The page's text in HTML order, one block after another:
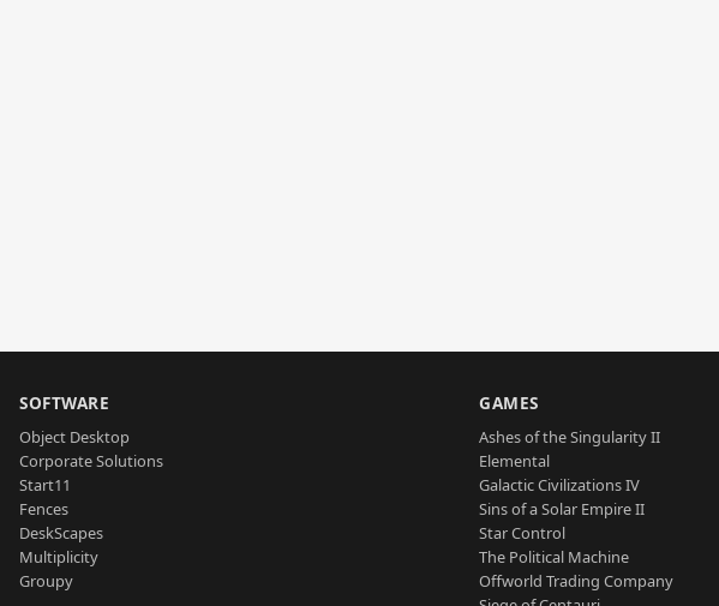
SOFTWARE
Object Desktop
Corporate Solutions
Start11
Fences
DeskScapes
Multiplicity
Groupy
GAMES
Ashes of the Singularity II
Elemental
Galactic Civilizations IV
Sins of a Solar Empire II
Star Control
The Political Machine
Offworld Trading Company